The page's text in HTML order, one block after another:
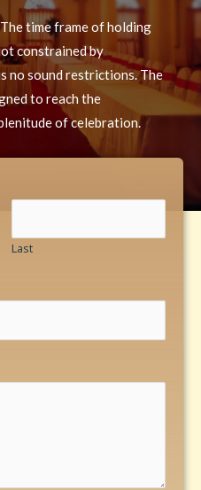
time frame of holding
constrained by
no sound restrictions. The
to reach the
of celebration.
Last